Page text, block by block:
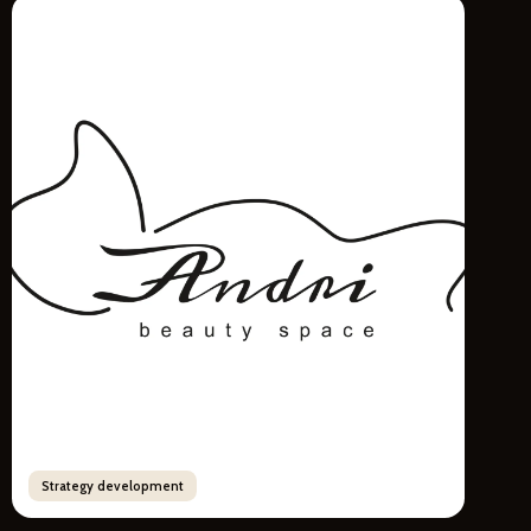
Strategy development